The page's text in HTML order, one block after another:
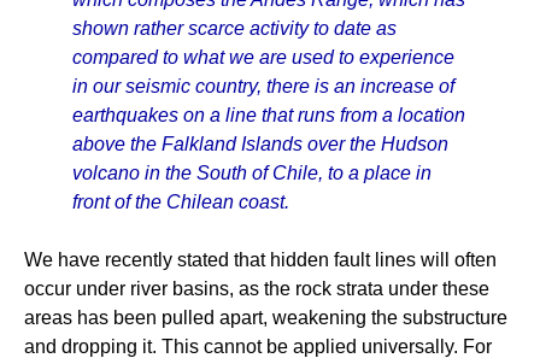
shown rather scarce activity to date as
compared to what we are used to experience
in our seismic country, there is an increase of
earthquakes on a line that runs from a location
above the Falkland Islands over the Hudson
volcano in the South of Chile, to a place in
front of the Chilean coast.
We have recently stated that hidden fault lines will often
occur under river basins, as the rock strata under these
areas has been pulled apart, weakening the substructure
and dropping it. This cannot be applied universally. For